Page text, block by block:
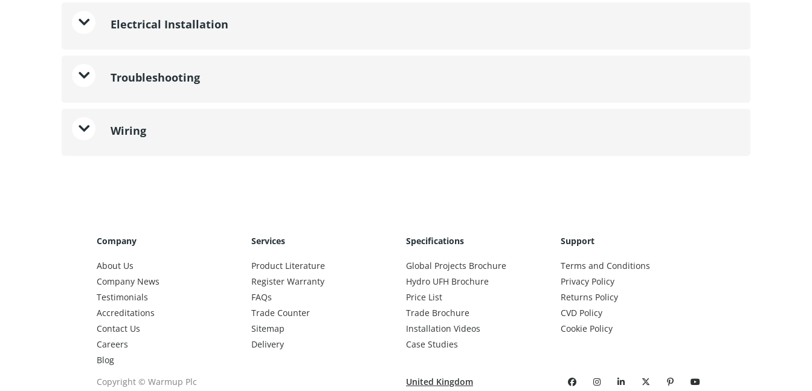
Electrical Installation
Troubleshooting
Wiring
Company
About Us
Company News
Testimonials
Accreditations
Contact Us
Careers
Blog
Services
Product Literature
Register Warranty
FAQs
Trade Counter
Sitemap
Delivery
Specifications
Global Projects Brochure
Hydro UFH Brochure
Price List
Trade Brochure
Installation Videos
Case Studies
Support
Terms and Conditions
Privacy Policy
Returns Policy
CVD Policy
Cookie Policy
Copyright © Warmup Plc United Kingdom